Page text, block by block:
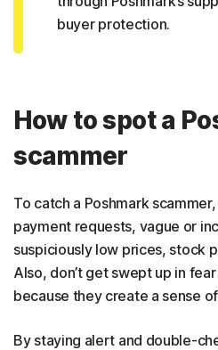
buyer protection.
How to spot a
scammer
To catch a Poshmark
payment requests, vague or
suspiciously low prices, stock
Also, don’t get swept up in
because they create a sense
By staying alert and double-